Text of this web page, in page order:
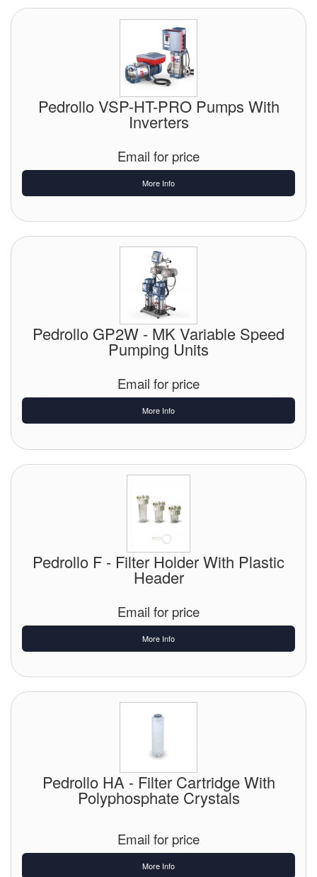
Pedrollo VSP-HT-PRO Pumps With
Inverters
Email for price
More Info
Pedrollo GP2W - MK Variable Speed
Pumping Units
Email for price
More Info
Pedrollo F - Filter Holder With Plastic
Header
Email for price
More Info
Pedrollo HA - Filter Cartridge With
Polyphosphate Crystals
Email for price
More Info